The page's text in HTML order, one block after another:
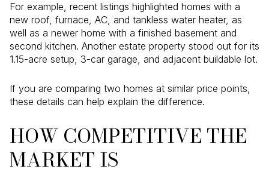
For example, recent listings highlighted homes with a
new roof, furnace, AC, and tankless water heater, as
well as a newer home with a finished basement and
second kitchen. Another estate property stood out for its
1.15-acre setup, 3-car garage, and adjacent buildable lot.
If you are comparing two homes at similar price points,
these details can help explain the difference.
HOW COMPETITIVE THE
MARKET IS